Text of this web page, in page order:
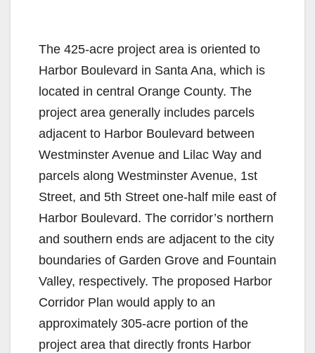
The 425-acre project area is oriented to
Harbor Boulevard in Santa Ana, which is
located in central Orange County. The
project area generally includes parcels
adjacent to Harbor Boulevard between
Westminster Avenue and Lilac Way and
parcels along Westminster Avenue, 1st
Street, and 5th Street one-half mile east of
Harbor Boulevard. The corridor’s northern
and southern ends are adjacent to the city
boundaries of Garden Grove and Fountain
Valley, respectively. The proposed Harbor
Corridor Plan would apply to an
approximately 305-acre portion of the
project area that directly fronts Harbor